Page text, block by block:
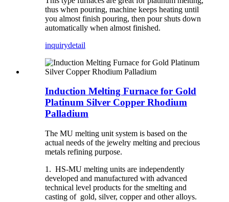
thus when pouring, machine keeps heating until
you almost finish pouring, then pour shuts down
automatically when almost finished.
inquirydetail
Induction Melting Furnace for Gold
Platinum Silver Copper Rhodium
Palladium
The MU melting unit system is based on the
actual needs of the jewelry melting and precious
metals refining purpose.
1. HS-MU melting units are independently
developed and manufactured with advanced
technical level products for the smelting and
casting of gold, silver, copper and other alloys.